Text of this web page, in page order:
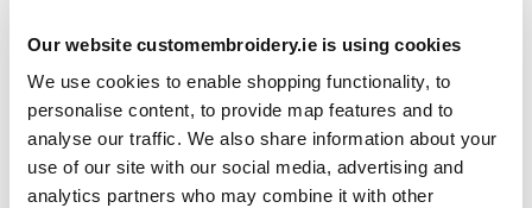
Our website customembroidery.ie is using cookies
We use cookies to enable shopping functionality, to
personalise content, to provide map features and to
analyse our traffic. We also share information about your
use of our site with our social media, advertising and
analytics partners who may combine it with other
Resources